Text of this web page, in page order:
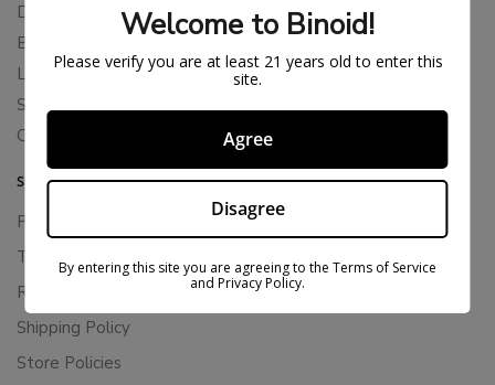
Delta 10
Blends
Live Resin
Shop
Cannabis Seeds
SUPPORT
Privacy Policy
Terms Of Service
Returns & Refunds
Shipping Policy
Store Policies
Welcome to Binoid!
Please verify you are at least 21 years old to enter this
site.
Agree
Disagree
By entering this site you are agreeing to the Terms of Service
and Privacy Policy.